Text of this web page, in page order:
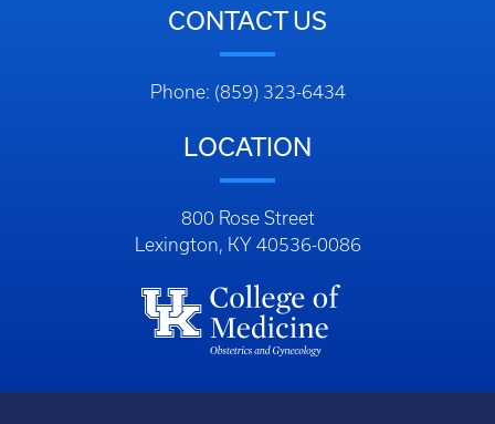
CONTACT US
Phone: (859) 323-6434
LOCATION
800 Rose Street
Lexington, KY 40536-0086